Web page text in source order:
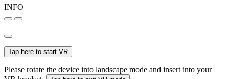
INFO
Tap here to start VR
Please rotate the device into landscape mode and insert into your